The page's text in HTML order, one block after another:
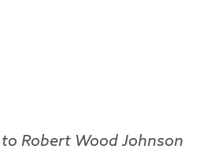
Robert Wood Johnson